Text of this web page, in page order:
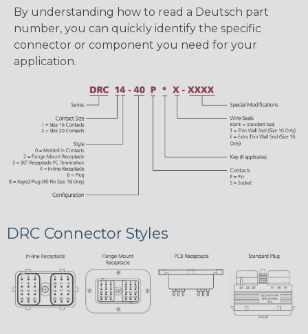
By understanding how to read a Deutsch part
number, you can quickly identify the specific
connector or component you need for your
application.
DRC Connector Styles